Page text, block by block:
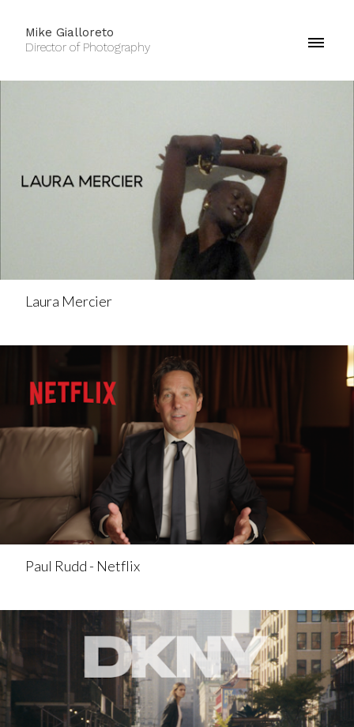
Mike Gialloreto
Director of Photography
Laura Mercier
Paul Rudd - Netflix